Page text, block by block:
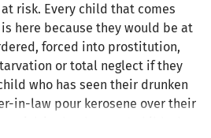
at risk. Every child that comes
is here because they would be at
forced into prostitution,
or total neglect if they
who has seen their drunken
in-law pour kerosene over their